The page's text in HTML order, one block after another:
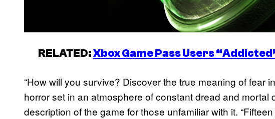
RELATED:Xbox Game Pass Users
“How will you survive? Discover the true meaning of fear
horror set in an atmosphere of constant dread and mortal
description of the game for those unfamiliar with it.